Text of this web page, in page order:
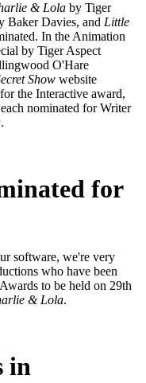
& Lola by Tiger
Baker Davies, and Little
In the Animation
by Tiger Aspect
O'Hare
Show website
the Interactive award,
nominated for Writer
.
for
software, we're very
who have been
to be held on 29th
& Lola.
in